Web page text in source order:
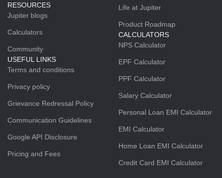
RESOURCES
Jupiter blogs
Calculators
Community
USEFUL LINKS
Terms and conditions
Privacy policy
Grievance Redressal Policy
Communication Guidelines
Google API Disclosure
Pricing and Fees
Life at Jupiter
Product Roadmap
CALCULATORS
NPS Calculator
EPF Calculator
PPF Calculator
Salary Calculator
Personal Loan EMI Calculator
EMI Calculator
Home Loan EMI Calculator
Credit Card EMI Calculator